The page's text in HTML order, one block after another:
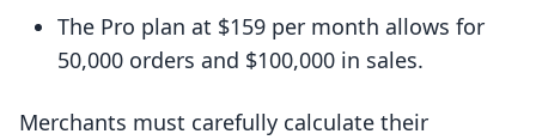
The Pro plan at $159 per month allows for
50,000 orders and $100,000 in sales.
Merchants must carefully calculate their